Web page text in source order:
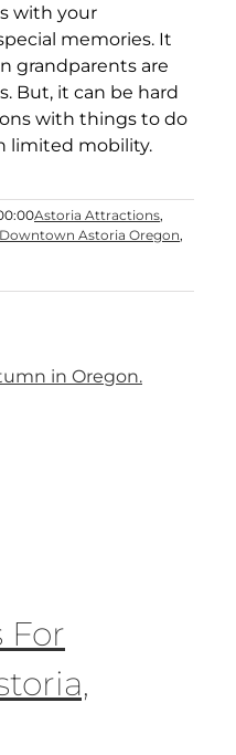
with your
memories. It
grandparents are
But, it can be hard
with things to do
limited mobility.
Astoria Attractions,
Downtown Astoria Oregon,
For